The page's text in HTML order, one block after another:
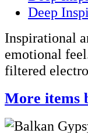
Deep
Inspirational
emotional
filtered
More items